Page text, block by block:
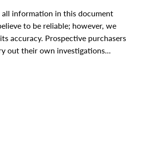
all information in this document
to be reliable; however, we
accuracy. Prospective purchasers
out their own investigations...